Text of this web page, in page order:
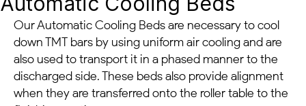
Our Automatic Cooling Beds are necessary to cool
down TMT bars by using uniform air cooling and are
also used to transport it in a phased manner to the
discharged side. These beds also provide alignment
when they are transferred onto the roller table to the